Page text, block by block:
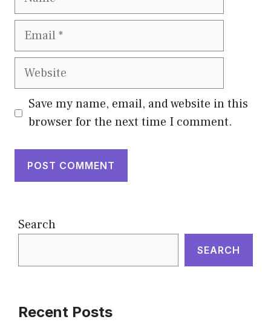
Email
Website
Save my name, email, and website in this
browser for the next time I comment.
Search
SEARCH
Recent Posts